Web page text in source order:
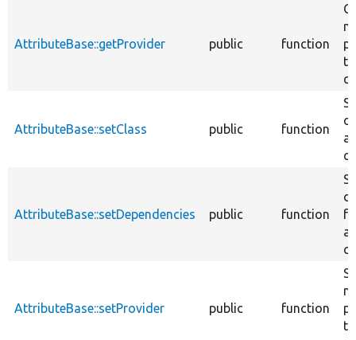
AttributeBase::getProvider public function
AttributeBase::setClass public function
AttributeBase::setDependencies public function
AttributeBase::setProvider public function